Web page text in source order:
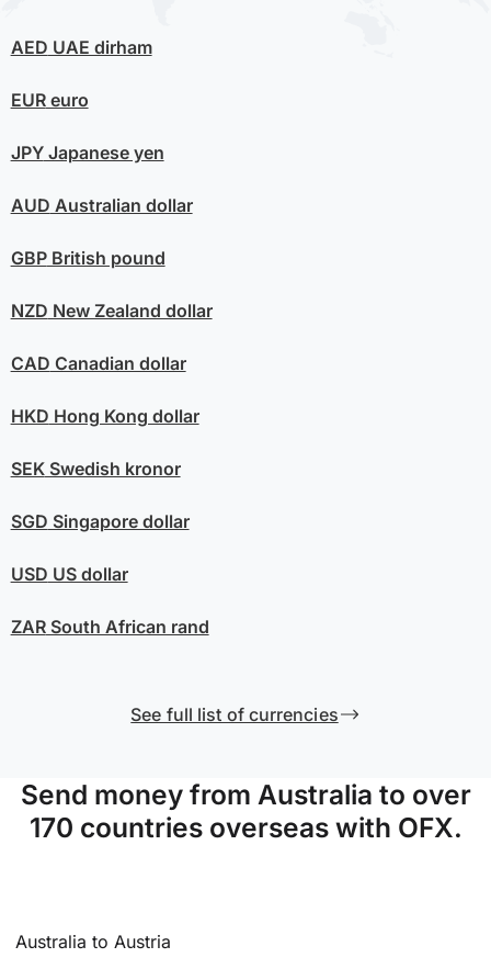
AED UAE dirham
EUReuro
JPYJapanese yen
AUD Australian dollar
GBPBritish pound
NZD New Zealand dollar
CAD Canadian dollar
HKD Hong Kong dollar
SEKSwedish kronor
SGD Singapore dollar
USD US dollar
ZARSouth African rand
See full list of currencies
Send money from Australia to over
170 countries overseas with OFX.
Australia to Austria